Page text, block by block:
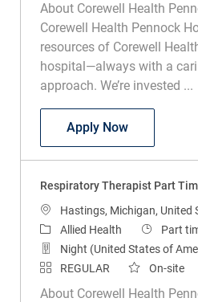
About Corewell Health
Corewell Health Pennock
resources of Corewell
hospital—always with a
approach. We’re invested ...
Apply NowRespiratory
Respiratory Therapist Part
LocationHastings, Michigan, United
Category
Allied Health Job Type
Part
Night (United States of
REGULAR
On-site
About Corewell Health